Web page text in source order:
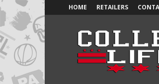
HOME RETAILERS
Official
College
Life